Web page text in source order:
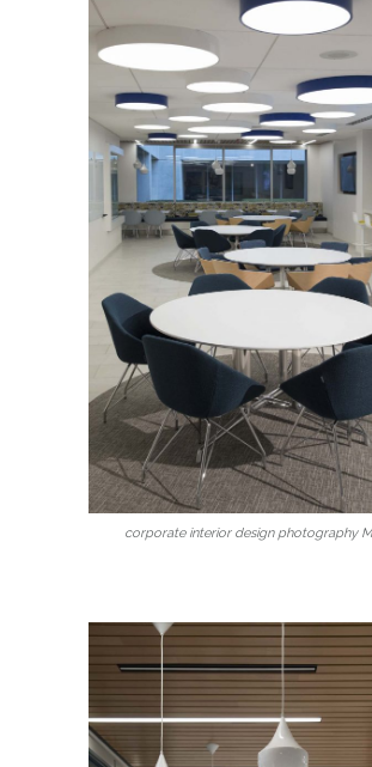
corporate interior design photography